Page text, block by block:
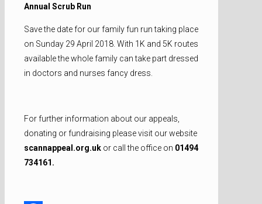
Annual Scrub Run
Save the date for our family fun run taking place
on Sunday 29 April 2018. With 1K and 5K routes
available the whole family can take part dressed
in doctors and nurses fancy dress.
For further information about our appeals,
donating or fundraising please visit our website
scannappeal.org.uk or call the office on 01494
734161.